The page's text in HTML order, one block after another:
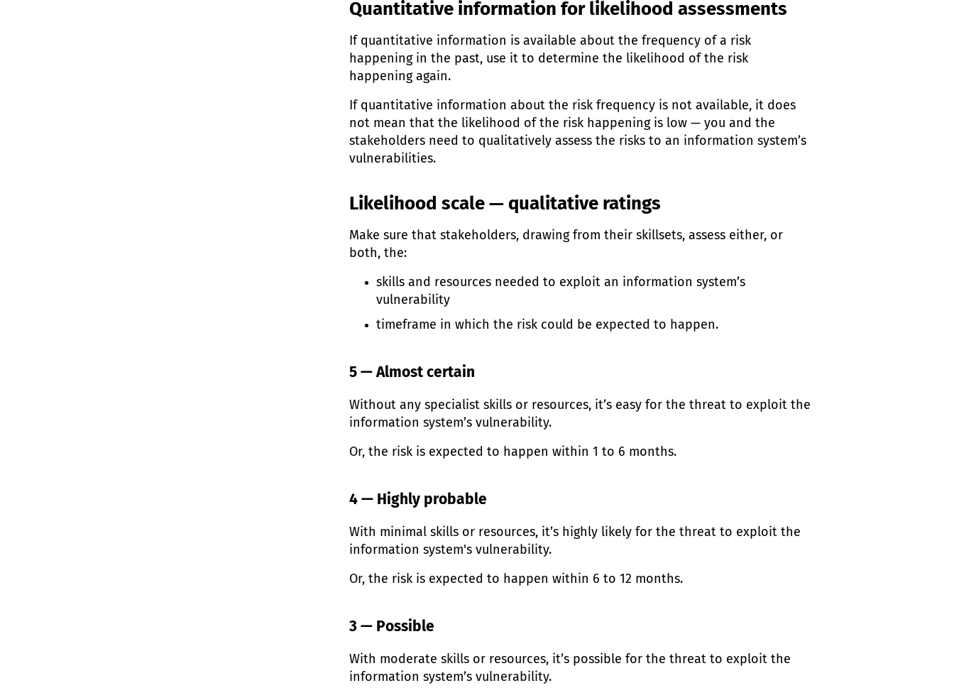
Quantitative information for likelihood assessments
If quantitative information is available about the frequency of a risk
happening in the past, use it to determine the likelihood of the risk
happening again.
If quantitative information about the risk frequency is not available, it does
not mean that the likelihood of the risk happening is low — you and the
stakeholders need to qualitatively assess the risks to an information system’s
vulnerabilities.
Likelihood scale — qualitative ratings
Make sure that stakeholders, drawing from their skillsets, assess either, or
both, the:
skills and resources needed to exploit an information system’s
vulnerability
timeframe in which the risk could be expected to happen.
5 — Almost certain
Without any specialist skills or resources, it’s easy for the threat to exploit the
information system’s vulnerability.
Or, the risk is expected to happen within 1 to 6 months.
4 — Highly probable
With minimal skills or resources, it’s highly likely for the threat to exploit the
information system's vulnerability.
Or, the risk is expected to happen within 6 to 12 months.
3 — Possible
With moderate skills or resources, it’s possible for the threat to exploit the
information system’s vulnerability.